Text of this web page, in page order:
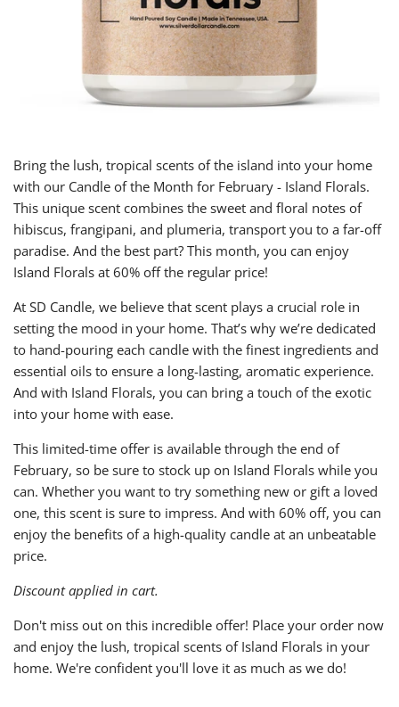
Bring the lush, tropical scents of the island into your home
with our Candle of the Month for February - Island Florals.
This unique scent combines the sweet and floral notes of
hibiscus, frangipani, and plumeria, transport you to a far-off
paradise. And the best part? This month, you can enjoy
Island Florals at 60% off the regular price!
At SD Candle, we believe that scent plays a crucial role in
setting the mood in your home. That’s why we’re dedicated
to hand-pouring each candle with the finest ingredients and
essential oils to ensure a long-lasting, aromatic experience.
And with Island Florals, you can bring a touch of the exotic
into your home with ease.
This limited-time offer is available through the end of
February, so be sure to stock up on Island Florals while you
can. Whether you want to try something new or gift a loved
one, this scent is sure to impress. And with 60% off, you can
enjoy the benefits of a high-quality candle at an unbeatable
price.
Discount applied in cart.
Don't miss out on this incredible offer! Place your order now
and enjoy the lush, tropical scents of Island Florals in your
home. We're confident you'll love it as much as we do!